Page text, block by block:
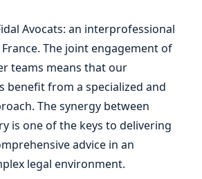
Avocats: an interprofessional
The joint engagement of
teams means that our
benefit from a specialized and
The synergy between
is one of the keys to delivering
advice in an
legal environment.